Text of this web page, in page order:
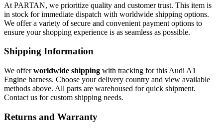
At PARTAN, we prioritize quality and customer trust. This item is
in stock for immediate dispatch with worldwide shipping options.
We offer a variety of secure and convenient payment options to
ensure your shopping experience is as seamless as possible.
Shipping Information
We offerworldwide shipping with tracking for this Audi A1
Engine harness. Choose your delivery country and view available
methods above. All parts are warehoused for quick shipment.
Contact us for custom shipping needs.
Returns and Warranty